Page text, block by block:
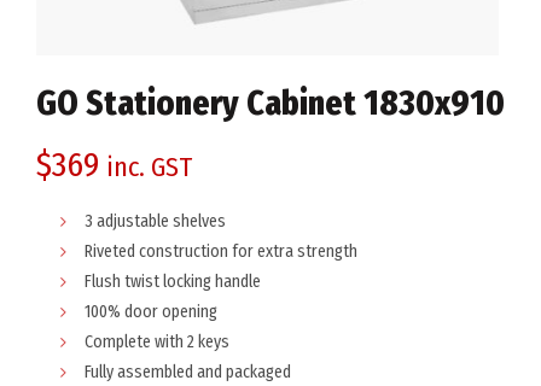
GO Stationery Cabinet 1830x910
$369 inc. GST
3 adjustable shelves
Riveted construction for extra strength
Flush twist locking handle
100% door opening
Complete with 2 keys
Fully assembled and packaged